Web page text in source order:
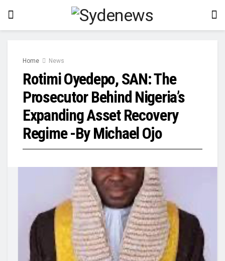
Home News
Rotimi Oyedepo, SAN: The
Prosecutor Behind Nigeria’s
Expanding Asset Recovery
Regime -By Michael Ojo